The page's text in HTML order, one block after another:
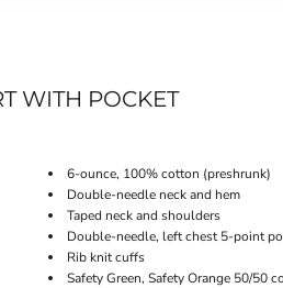
WITH POCKET
6-ounce, 100% cotton (preshrunk)
Double-needle neck and hem
Taped neck and shoulders
Double-needle, left chest 5-point
Rib knit cuffs
Safety Green, Safety Orange 50/50